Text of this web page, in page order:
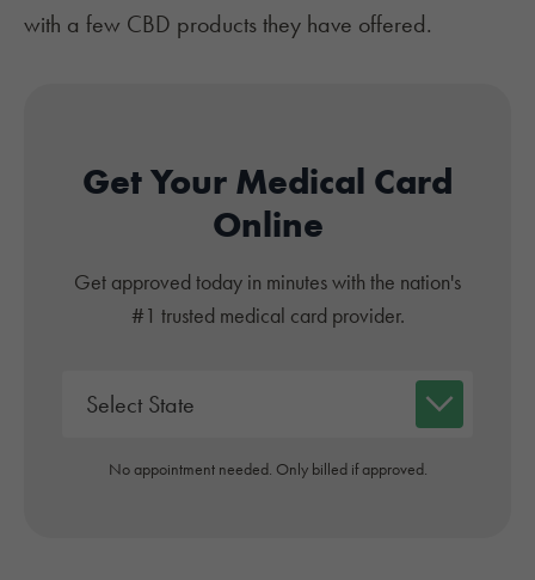
with a few CBD products they have offered.
Get Your Medical Card
Online
Get approved today in minutes with the nation's
#1 trusted medical card provider.
No appointment needed. Only billed if approved.